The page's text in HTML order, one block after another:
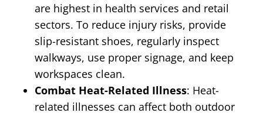
are highest in health services and retail
sectors. To reduce injury risks, provide
slip-resistant shoes, regularly inspect
walkways, use proper signage, and keep
workspaces clean.
Combat Heat-Related Illness: Heat-
related illnesses can affect both outdoor